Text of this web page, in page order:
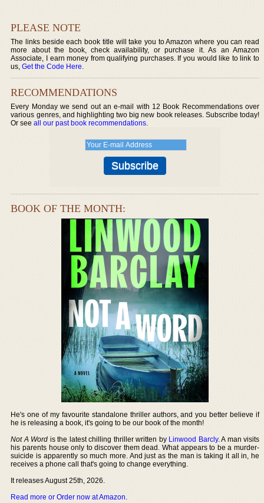
PLEASE NOTE
The links beside each book title will take you to Amazon where you can read
more about the book, check availability, or purchase it. As an Amazon
Associate, I earn money from qualifying purchases. If you would like to link to
us,Get the Code Here.
RECOMMENDATIONS
Every Monday we send out an e-mail with 12 Book Recommendations over
various genres, and highlighting two big new book releases. Subscribe today!
Or seeall our past book recommendations.
BOOK OF THE MONTH:
He's one of my favourite standalone thriller authors, and you better believe if
he is releasing a book, it's going to be our book of the month!
Not A Word is the latest chilling thriller written by Linwood Barcly. A man visits
his parents house only to discover them dead. What appears to be a murder-
suicide is apparently so much more. And just as the man is taking it all in, he
receives a phone call that's going to change everything.
It releases August 25th, 2026.
Read more or Order now at Amazon.